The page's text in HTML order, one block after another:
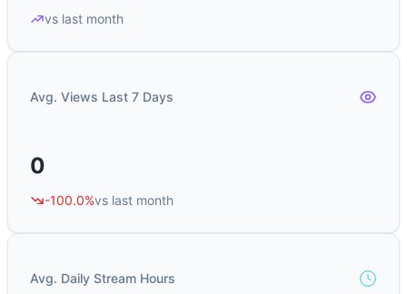
vs last month
Avg. Views Last 7 Days
0
-100.0%vs last month
Avg. Daily Stream Hours